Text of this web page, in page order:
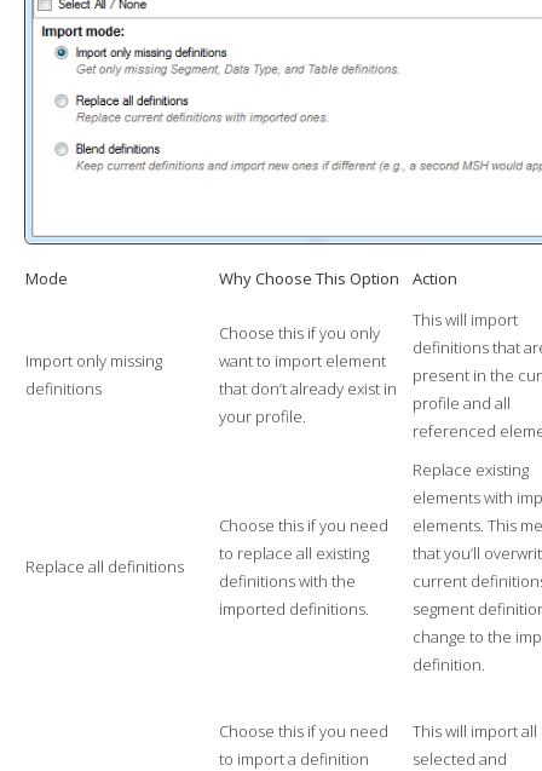
Mode Why Choose This Option Action
Import only missing
definitions
Choose this if you only
want to import element
that don’t already exist in
your profile.
This will import
definitions that
present in the
profile and all
referenced
Replace all definitions
Choose this if you need
to replace all existing
definitions with the
imported definitions.
Replace existing
elements with
elements. This
that you’ll
current
segment
change to the
definition.
Choose this if you need
to import a definition
This will import all
selected and